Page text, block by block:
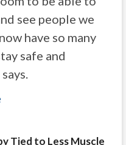
see people we
have so many
safe and
Tied to Less Muscle